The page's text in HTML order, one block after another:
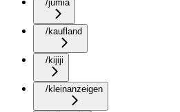
/jumia
/kaufland
/kijiji
/kleinanzeigen